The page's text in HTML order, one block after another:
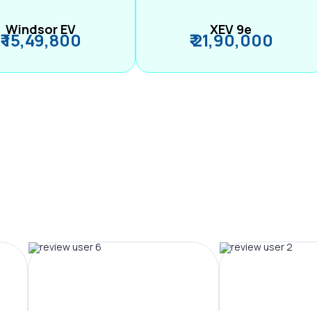
Windsor EV
₹ 15,49,800 XEV 9e
₹ 21,90,000